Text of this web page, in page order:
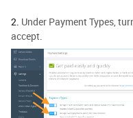
2. Under Payment Types,
accept.